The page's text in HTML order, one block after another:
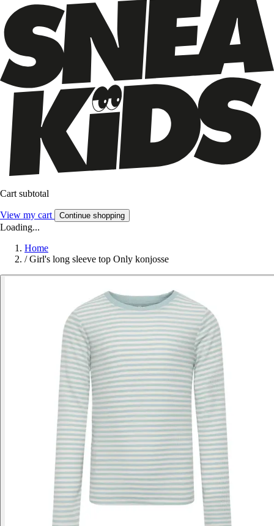
Cart subtotal
View my cart Continue shopping
Loading...
Home
/ Girl's long sleeve top Only konjosse